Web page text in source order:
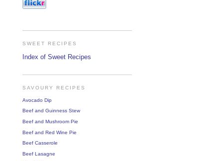
SWEET RECIPES
Index of Sweet Recipes
SAVOURY RECIPES
Avocado Dip
Beef and Guinness Stew
Beef and Mushroom Pie
Beef and Red Wine Pie
Beef Casserole
Beef Lasagne